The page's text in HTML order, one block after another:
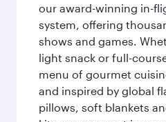
our award-winning in-
system, offering
shows and games.
light snack or full-
menu of gourmet
and inspired by global
pillows, soft blankets